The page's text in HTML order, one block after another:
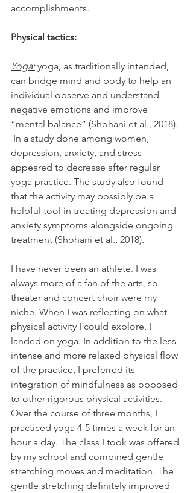
accomplishments.
Physical tactics:
Yoga: yoga, as traditionally intended,
can bridge mind and body to help an
individual observe and understand
negative emotions and improve
“mental balance” (Shohani et al., 2018).
In a study done among women,
depression, anxiety, and stress
appeared to decrease after regular
yoga practice. The study also found
that the activity may possibly be a
helpful tool in treating depression and
anxiety symptoms alongside ongoing
treatment (Shohani et al., 2018).
I have never been an athlete. I was
always more of a fan of the arts, so
theater and concert choir were my
niche. When I was reflecting on what
physical activity I could explore, I
landed on yoga. In addition to the less
intense and more relaxed physical flow
of the practice, I preferred its
integration of mindfulness as opposed
to other rigorous physical activities.
Over the course of three months, I
practiced yoga 4-5 times a week for an
hour a day. The class I took was offered
by my school and combined gentle
stretching moves and meditation. The
gentle stretching definitely improved